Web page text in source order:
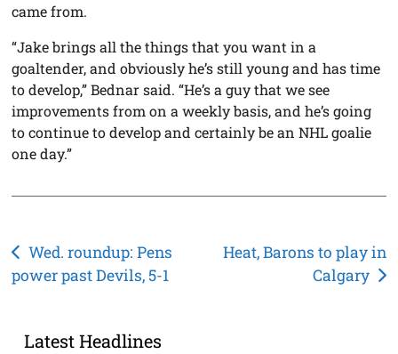
came from.
“Jake brings all the things that you want in a
goaltender, and obviously he’s still young and has time
to develop,” Bednar said. “He’s a guy that we see
improvements from on a weekly basis, and he’s going
to continue to develop and certainly be an NHL goalie
one day.”
Post
navigation
Wed. roundup: Pens
power past Devils, 5-1
Heat, Barons to play in
Calgary
Latest Headlines